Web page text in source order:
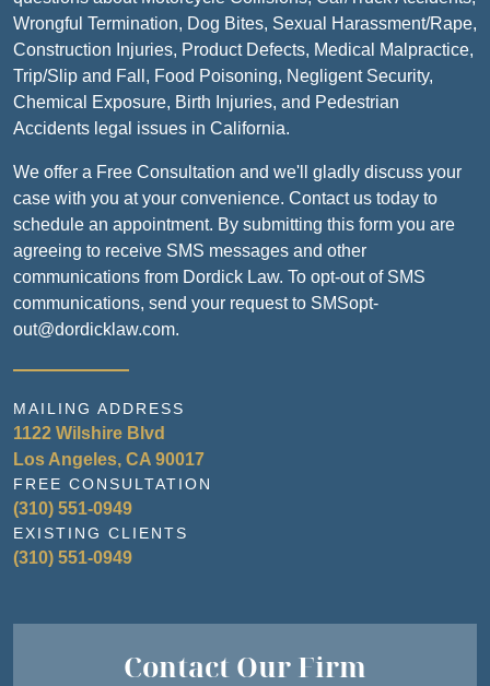
Wrongful Termination, Dog Bites, Sexual Harassment/Rape,
Construction Injuries, Product Defects, Medical Malpractice,
Trip/Slip and Fall, Food Poisoning, Negligent Security,
Chemical Exposure, Birth Injuries, and Pedestrian
Accidents legal issues in California.
We offer a Free Consultation and we'll gladly discuss your
case with you at your convenience. Contact us today to
schedule an appointment. By submitting this form you are
agreeing to receive SMS messages and other
communications from Dordick Law. To opt-out of SMS
communications, send your request to SMSopt-
out@dordicklaw.com.
MAILING ADDRESS
1122 Wilshire Blvd
Los Angeles, CA 90017
FREE CONSULTATION
(310) 551-0949
EXISTING CLIENTS
(310) 551-0949
Contact Our Firm